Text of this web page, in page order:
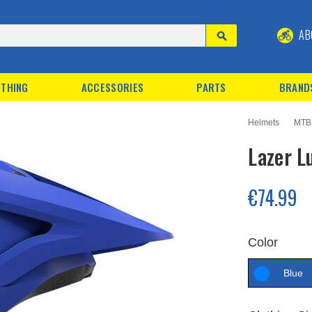
ACCESSORIES PARTS
Helmets
Lazer
€74.99
Color
Blue